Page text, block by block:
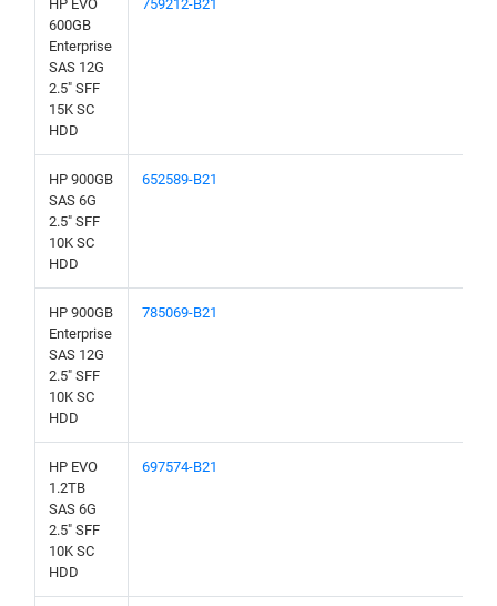
HP EVO
600GB
Enterprise
SAS 12G
2.5" SFF
15K SC
HDD
759212-B21
HP 900GB
SAS 6G
2.5" SFF
10K SC
HDD
652589-B21
HP 900GB
Enterprise
SAS 12G
2.5" SFF
10K SC
HDD
785069-B21
HP EVO
1.2TB
SAS 6G
2.5" SFF
10K SC
HDD
697574-B21